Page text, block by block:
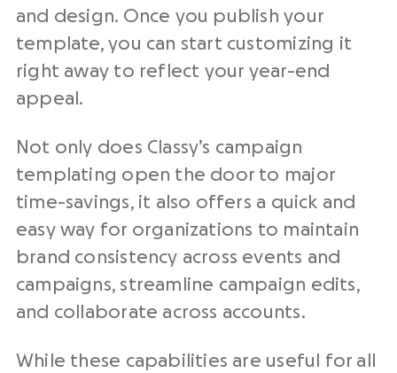
and design. Once you publish your
template, you can start customizing it
right away to reflect your year-end
appeal.
Not only does Classy’s campaign
templating open the door to major
time-savings, it also offers a quick and
easy way for organizations to maintain
brand consistency across events and
campaigns, streamline campaign edits,
and collaborate across accounts.
While these capabilities are useful for all